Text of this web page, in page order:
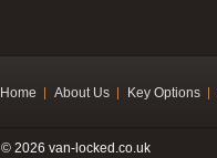
Home About Us Key Options
© 2026 van-locked.co.uk